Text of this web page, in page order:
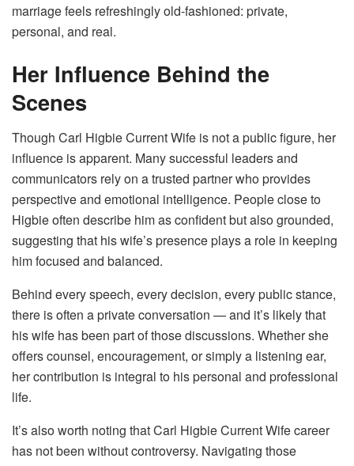
marriage feels refreshingly old-fashioned: private,
personal, and real.
Her Influence Behind the
Scenes
Though Carl Higbie Current Wife is not a public figure, her
influence is apparent. Many successful leaders and
communicators rely on a trusted partner who provides
perspective and emotional intelligence. People close to
Higbie often describe him as confident but also grounded,
suggesting that his wife’s presence plays a role in keeping
him focused and balanced.
Behind every speech, every decision, every public stance,
there is often a private conversation — and it’s likely that
his wife has been part of those discussions. Whether she
offers counsel, encouragement, or simply a listening ear,
her contribution is integral to his personal and professional
life.
It’s also worth noting that Carl Higbie Current Wife career
has not been without controversy. Navigating those